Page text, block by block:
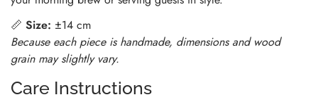
📏 Size: ±14 cm
Because each piece is handmade, dimensions and wood
grain may slightly vary.
Care Instructions